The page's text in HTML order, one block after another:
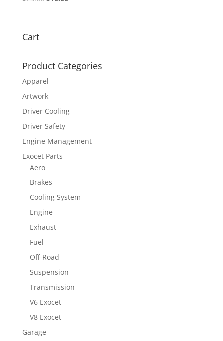
Cart
Product Categories
Apparel
Artwork
Driver Cooling
Driver Safety
Engine Management
Exocet Parts
Aero
Brakes
Cooling System
Engine
Exhaust
Fuel
Off-Road
Suspension
Transmission
V6 Exocet
V8 Exocet
Garage